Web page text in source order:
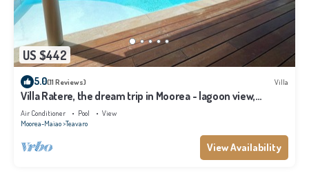
US $442
5.0(11 Reviews) Villa
Villa Ratere, the dream trip in Moorea - lagoon view,
infinity pool - 3 bdr
Air Conditioner Pool
View
Moorea-Maiao Teavaro
View Availability